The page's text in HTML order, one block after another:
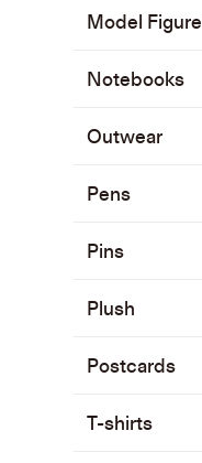
Model Figure
Notebooks
Outwear
Pens
Pins
Plush
Postcards
T-shirts